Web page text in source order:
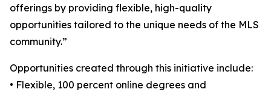
offerings by providing flexible, high-quality
opportunities tailored to the unique needs of the MLS
community.”
Opportunities created through this initiative include:
• Flexible, 100 percent online degrees and